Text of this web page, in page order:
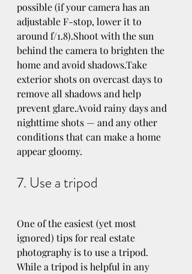
possible (if your camera has an
adjustable F-stop, lower it to
around f/1.8).Shoot with the sun
behind the camera to brighten the
home and avoid shadows.Take
exterior shots on overcast days to
remove all shadows and help
prevent glare.Avoid rainy days and
nighttime shots — and any other
conditions that can make a home
appear gloomy.
7. Use a tripod
One of the easiest (yet most
ignored) tips for real estate
photography is to use a tripod.
While a tripod is helpful in any